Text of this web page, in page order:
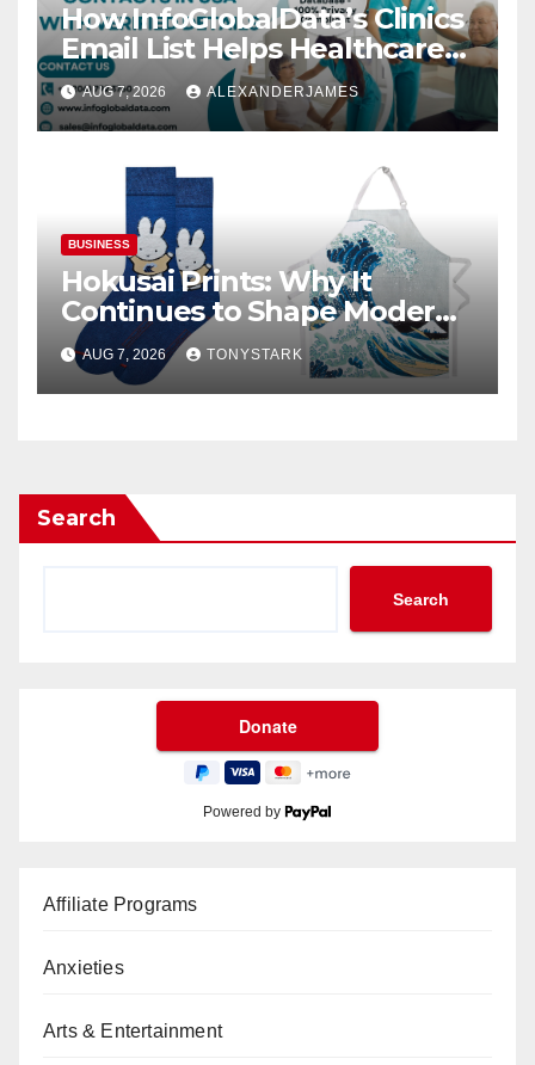
How InfoGlobalData’s Clinics
Email List Helps Healthcare
Providers Generate Quality
Leads
AUG 7, 2026 ALEXANDERJAMES
BUSINESS
Hokusai Prints: Why It
Continues to Shape Modern
Design
AUG 7, 2026 TONYSTARK
Search
Search
Powered by
Affiliate Programs
Anxieties
Arts & Entertainment